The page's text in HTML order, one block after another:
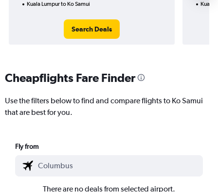
Kuala Lumpur to Ko Samui
Search Deals
Kuala
Cheapflights Fare Finder
Use the filters below to find and compare flights to Ko Samui
that are best for you.
Fly from
There are no deals from selected airport.